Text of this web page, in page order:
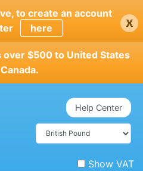
to create an account
here x
$500 to United States
Help Center
Show VAT